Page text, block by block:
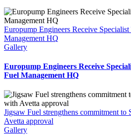
Europump Engineers Receive
Management HQ
Gallery
Europump Engineers Receive
Fuel Management HQ
Jigsaw Fuel strengthens commitment to
Avetta approval
Gallery